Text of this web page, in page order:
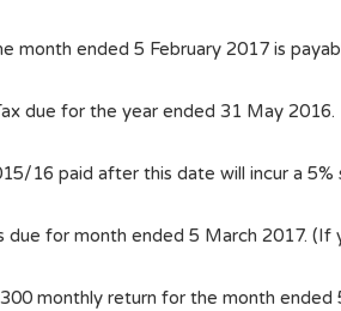
month ended 5 February 2017 is
due for the year ended 31 May 2016.
16 paid after this date will incur a 5%
due for month ended 5 March 2017.
monthly return for the month ended